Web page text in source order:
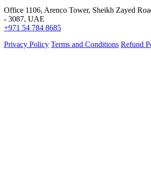
Office 1106, Arenco Tower, Sheikh Zayed
- 3087, UAE
+971 54 784 8685
Privacy Policy Terms and Conditions Refund